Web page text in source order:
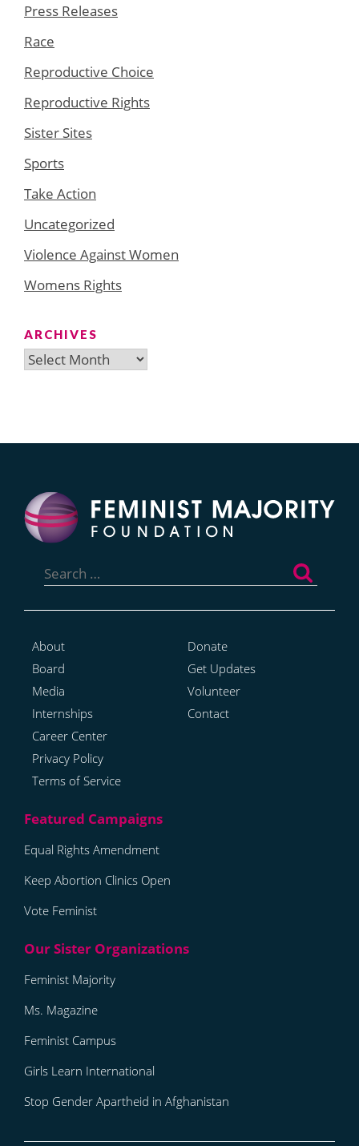
Press Releases
Race
Reproductive Choice
Reproductive Rights
Sister Sites
Sports
Take Action
Uncategorized
Violence Against Women
Womens Rights
ARCHIVES
Archives
for:
About
Board
Media
Internships
Career Center
Privacy Policy
Terms of Service
Donate
Get Updates
Volunteer
Contact
Equal Rights Amendment
Keep Abortion Clinics Open
Vote Feminist
Feminist Majority
Ms. Magazine
Feminist Campus
Girls Learn International
Stop Gender Apartheid in Afghanistan